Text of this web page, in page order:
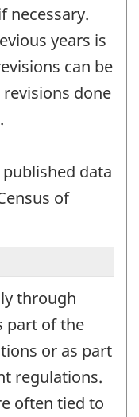
necessary.
years is
can be
done
data
of
through
part of the
or as part
regulations.
often tied to